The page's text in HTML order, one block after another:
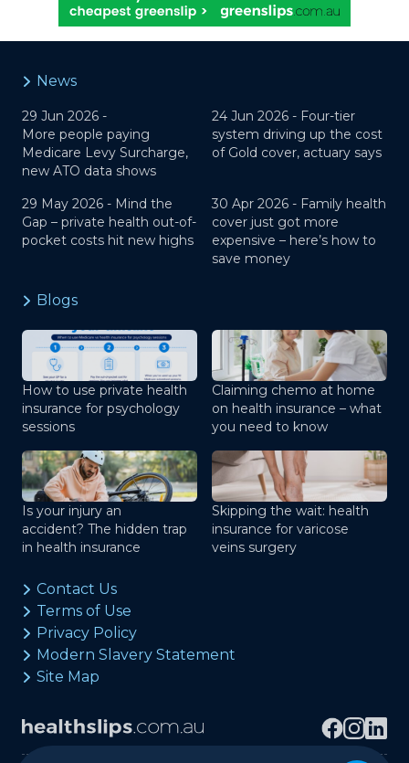
News
29 Jun 2026 -
More people paying
Medicare Levy Surcharge,
new ATO data shows
24 Jun 2026 - Four-tier
system driving up the cost
of Gold cover, actuary says
29 May 2026 - Mind the
Gap – private health out-of-
pocket costs hit new highs
30 Apr 2026 - Family health
cover just got more
expensive – here’s how to
save money
Blogs
How to use private health
insurance for psychology
sessions
Claiming chemo at home
on health insurance – what
you need to know
Is your injury an
accident? The hidden trap
in health insurance
Skipping the wait: health
insurance for varicose
veins surgery
Contact Us
Terms of Use
Privacy Policy
Modern Slavery Statement
Site Map